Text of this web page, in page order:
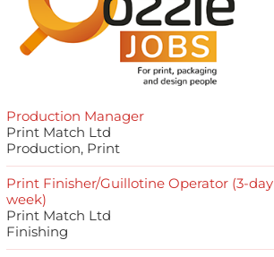
Production Manager
Print Match Ltd
Production, Print
Print Finisher/Guillotine Operator (3-day
week)
Print Match Ltd
Finishing